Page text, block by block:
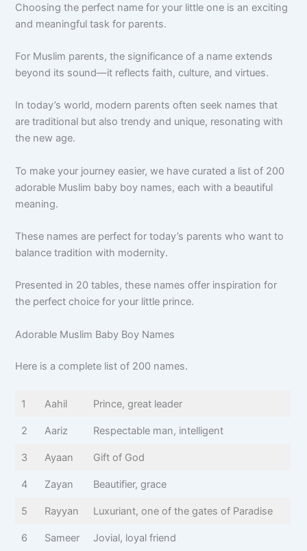
Choosing the perfect name for your little one is an exciting
and meaningful task for parents.
For Muslim parents, the significance of a name extends
beyond its sound—it reflects faith, culture, and virtues.
In today’s world, modern parents often seek names that
are traditional but also trendy and unique, resonating with
the new age.
To make your journey easier, we have curated a list of 200
adorable Muslim baby boy names, each with a beautiful
meaning.
These names are perfect for today’s parents who want to
balance tradition with modernity.
Presented in 20 tables, these names offer inspiration for
the perfect choice for your little prince.
Adorable Muslim Baby Boy Names
Here is a complete list of 200 names.
1 Aahil Prince, great leader
2 Aariz Respectable man, intelligent
3 Ayaan Gift of God
4 Zayan Beautifier, grace
5 Rayyan Luxuriant, one of the gates of Paradise
6 Sameer Jovial, loyal friend